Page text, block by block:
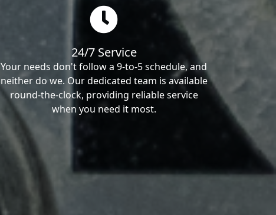
24/7 Service
Your needs don't follow a 9-to-5 schedule, and
neither do we. Our dedicated team is available
round-the-clock, providing reliable service
when you need it most.